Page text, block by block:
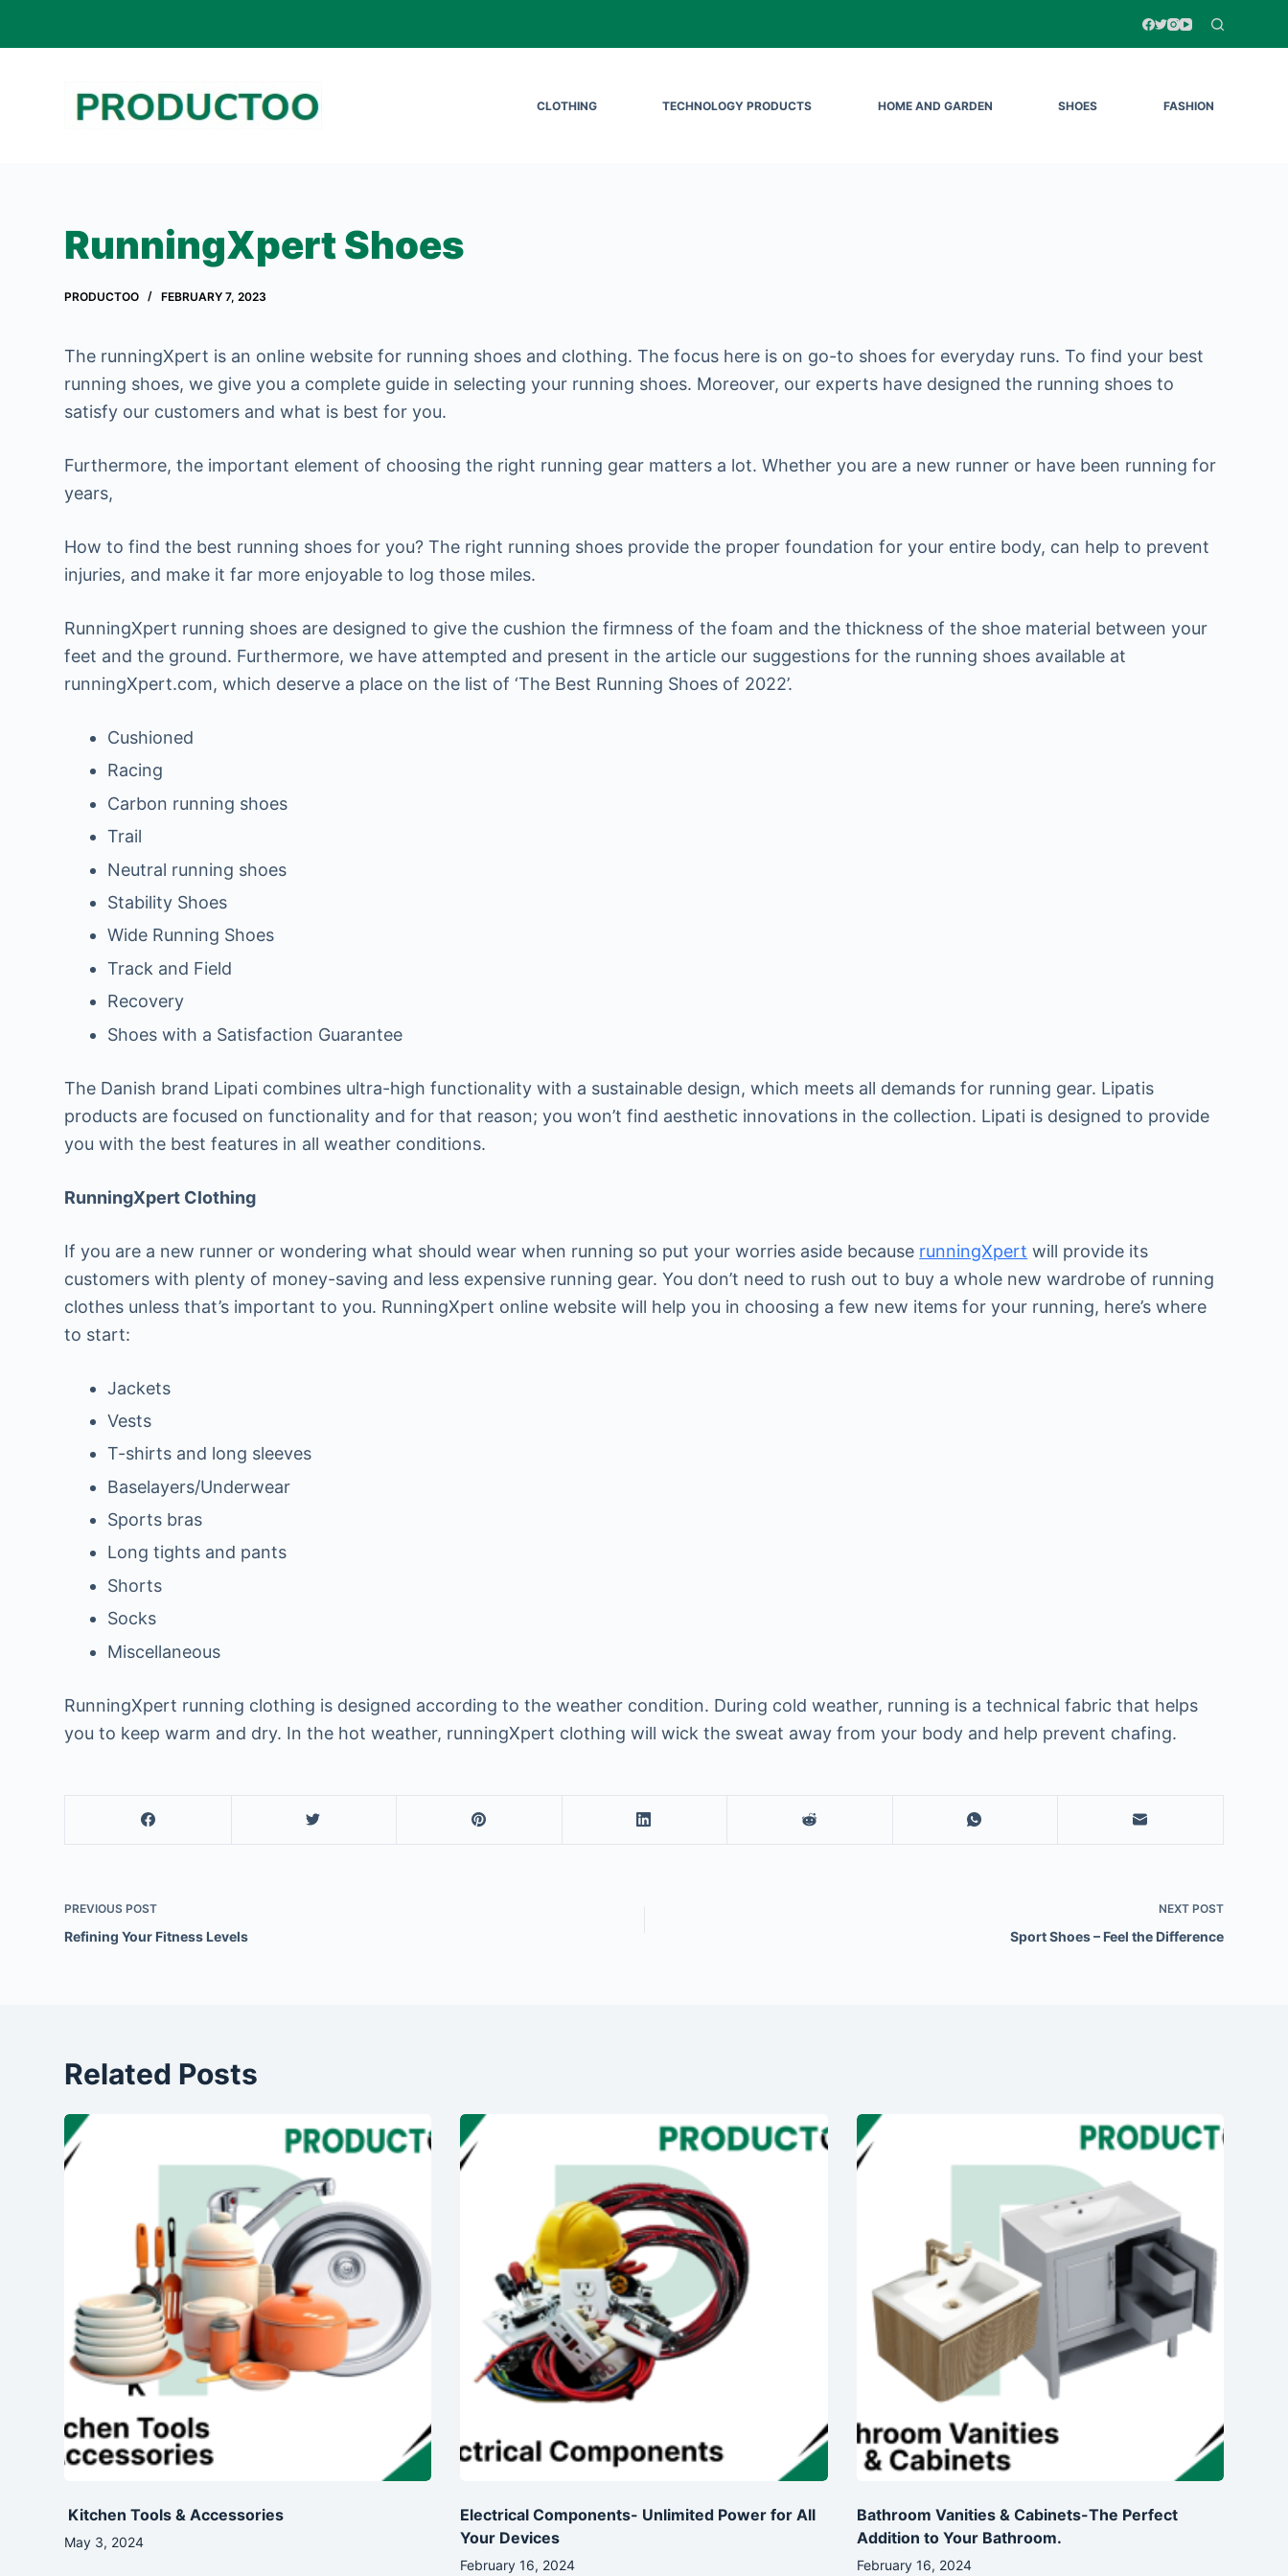
k
CLOTHING TECHNOLOGY PRODUCTS HOME AND GARDEN SHOES FASHION
RunningXpert Shoes
PRODUCTOO FEBRUARY 7, 2023
The runningXpert is an online website for running shoes and clothing. The focus here is on go-to shoes for everyday runs. To find your best
running shoes, we give you a complete guide in selecting your running shoes. Moreover, our experts have designed the running shoes to
satisfy our customers and what is best for you.
Furthermore, the important element of choosing the right running gear matters a lot. Whether you are a new runner or have been running for
years,
How to find the best running shoes for you? The right running shoes provide the proper foundation for your entire body, can help to prevent
injuries, and make it far more enjoyable to log those miles.
RunningXpert running shoes are designed to give the cushion the firmness of the foam and the thickness of the shoe material between your
feet and the ground. Furthermore, we have attempted and present in the article our suggestions for the running shoes available at
runningXpert.com, which deserve a place on the list of ‘The Best Running Shoes of 2022’.
Cushioned
Racing
Carbon running shoes
Trail
Neutral running shoes
Stability Shoes
Wide Running Shoes
Track and Field
Recovery
Shoes with a Satisfaction Guarantee
The Danish brand Lipati combines ultra-high functionality with a sustainable design, which meets all demands for running gear. Lipatis
products are focused on functionality and for that reason; you won’t find aesthetic innovations in the collection. Lipati is designed to provide
you with the best features in all weather conditions.
RunningXpert Clothing
If you are a new runner or wondering what should wear when running so put your worries aside because runningXpert will provide its
customers with plenty of money-saving and less expensive running gear. You don’t need to rush out to buy a whole new wardrobe of running
clothes unless that’s important to you. RunningXpert online website will help you in choosing a few new items for your running, here’s where
to start:
Jackets
Vests
T-shirts and long sleeves
Baselayers/Underwear
Sports bras
Long tights and pants
Shorts
Socks
Miscellaneous
RunningXpert running clothing is designed according to the weather condition. During cold weather, running is a technical fabric that helps
you to keep warm and dry. In the hot weather, runningXpert clothing will wick the sweat away from your body and help prevent chafing.
PREVIOUSPOST
Refining Your Fitness Levels
NEXT POST
Sport Shoes – Feel the Difference
Related Posts
Kitchen Tools & Accessories
May 3, 2024
Electrical Components- Unlimited Power for All
Your Devices
February 16, 2024
Bathroom Vanities & Cabinets-The Perfect
Addition to Your Bathroom.
February 16, 2024